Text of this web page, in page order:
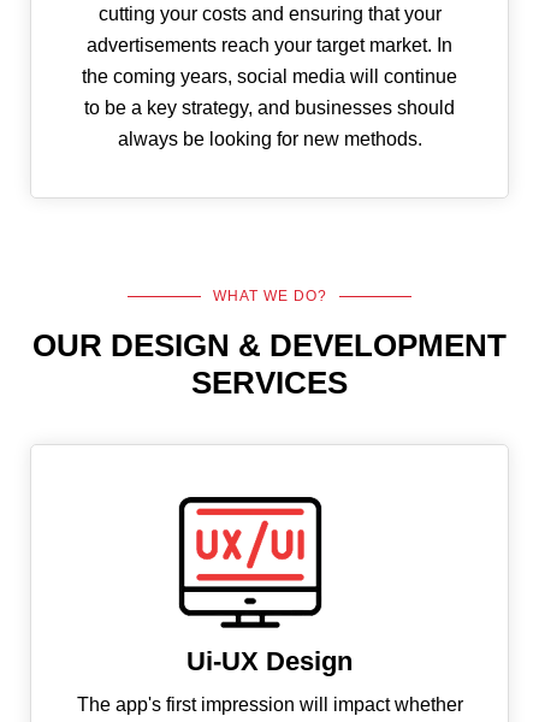
cutting your costs and ensuring that your
advertisements reach your target market. In
the coming years, social media will continue
to be a key strategy, and businesses should
always be looking for new methods.
WHAT WE DO?
OUR DESIGN & DEVELOPMENT
SERVICES
Ui-UX Design
The app's first impression will impact whether